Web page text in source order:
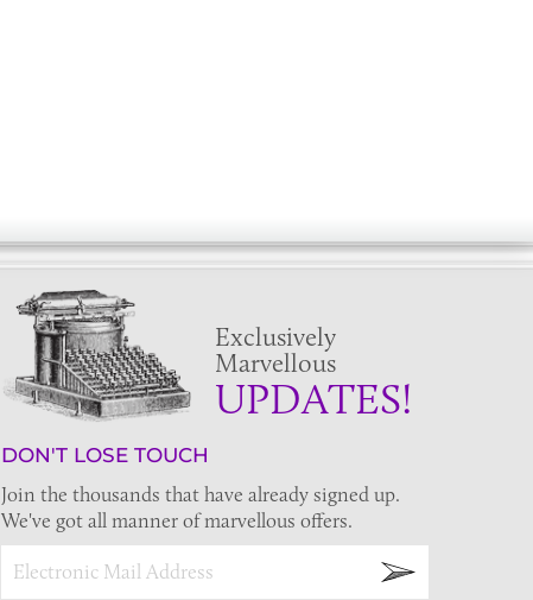
Exclusively
Marvellous
UPDATES!
DON'T LOSE TOUCH
Join the thousands that have already signed up.
We've got all manner of marvellous offers.